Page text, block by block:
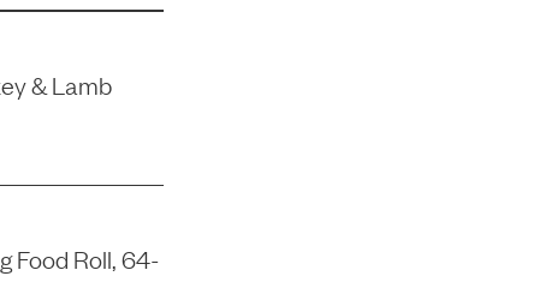
& Lamb
Food Roll, 64-